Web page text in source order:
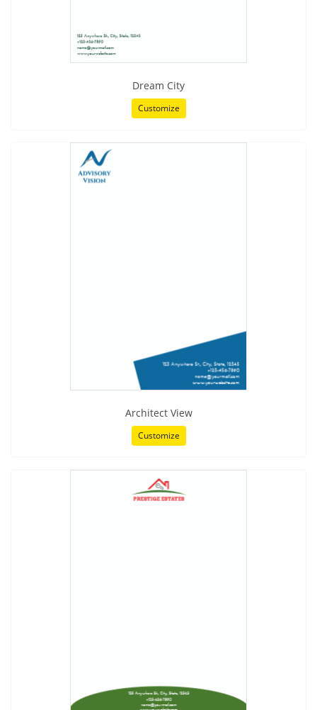
Dream City
Customize
Architect View
Customize